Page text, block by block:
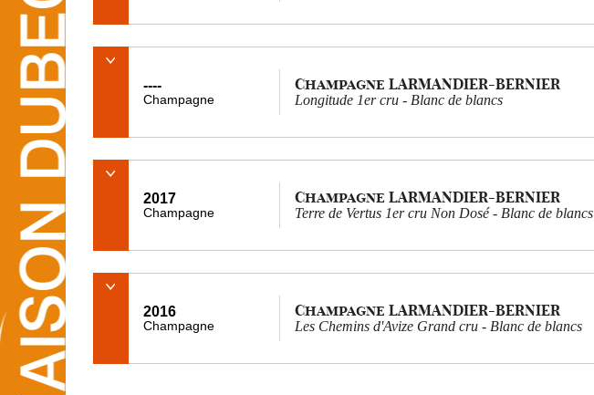
----
Champagne
Champagne LARMANDIER-BERNIER
Longitude 1er cru - Blanc de blancs
2017
Champagne
Champagne LARMANDIER-BERNIER
Terre de Vertus 1er cru Non Dosé - Blanc de blancs
2016
Champagne
Champagne LARMANDIER-BERNIER
Les Chemins d'Avize Grand cru - Blanc de blancs